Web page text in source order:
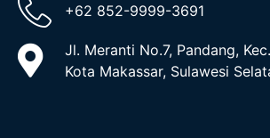
+62 852-9999-3691
Jl. Meranti No.7, Pandang,
Kota Makassar, Sulawesi